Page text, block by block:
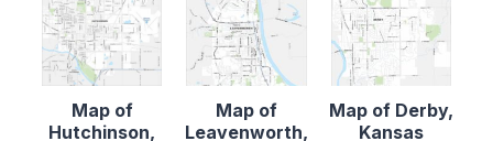
Map of
Hutchinson,
Map of
Leavenworth,
Map of Derby,
Kansas